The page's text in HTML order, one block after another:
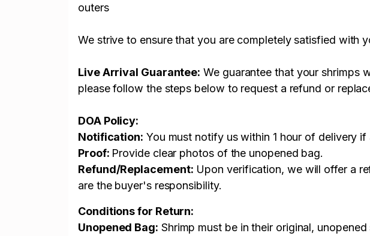
outers
We strive to ensure that you are completely satisfied with
Live Arrival Guarantee: We guarantee that your shrimps
please follow the steps below to request a refund or
DOA Policy:
Notification: You must notify us within 1 hour of delivery if
Proof: Provide clear photos of the unopened bag.
Refund/Replacement: Upon verification, we will offer a
are the buyer's responsibility.
Conditions for Return:
Unopened Bag: Shrimp must be in their original,